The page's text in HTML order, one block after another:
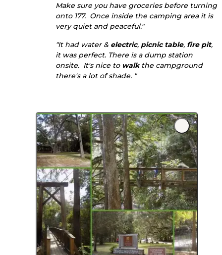
Make sure you have groceries before turning
onto 177. Once inside the camping area it is
very quiet and peaceful."
"It had water & electric, picnic table, fire pit,
it was perfect. There is a dump station
onsite. It's nice to walkthe campground
there's a lot of shade. "